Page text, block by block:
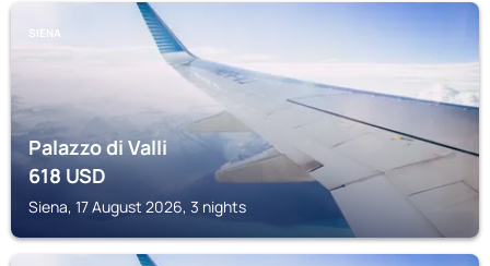
SIENA
Palazzo di Valli
618USD
Siena, 17 August 2026, 3 nights